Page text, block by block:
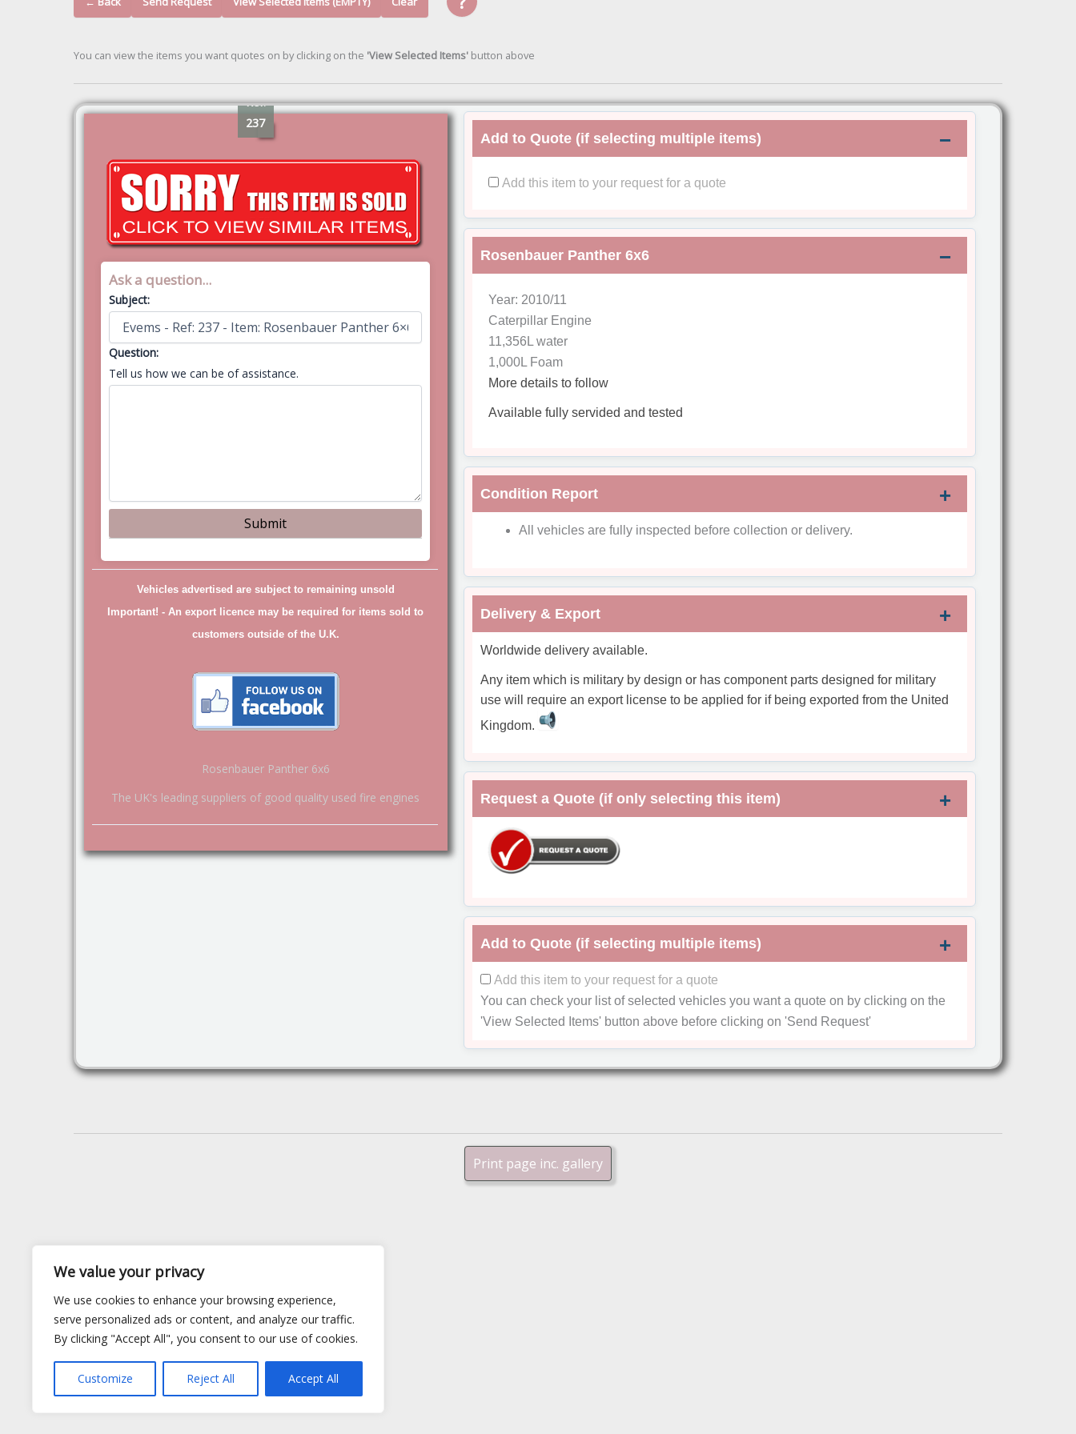
We value your privacy
We use cookies to enhance your browsing experience,
serve personalized ads or content, and analyze our traffic.
By clicking "Accept All", you consent to our use of cookies.
Customize Reject All Accept All
You can view the items you want quotes on by clicking on the 'View Selected Items' button above
Ref:
237
Ask a question...
Subject:
Question:
Tell us how we can be of assistance.
Vehicles advertised are subject to remaining unsold
Important! - An export licence may be required for items sold to
customers outside of the U.K.
Rosenbauer Panther 6x6
The UK's leading suppliers of good quality used fire engines
Add to Quote (if selecting multiple items)
Add this item to your request for a quote
Rosenbauer Panther 6x6
Year: 2010/11
Caterpillar Engine
11,356L water
1,000L Foam
More details to follow
Available fully servided and tested
Condition Report
All vehicles are fully inspected before collection or delivery.
Delivery & Export
Worldwide delivery available.
Any item which is military by design or has component parts designed for military
use will require an export license to be applied for if being exported from the United
Kingdom.
Request a Quote (if only selecting this item)
Add to Quote (if selecting multiple items)
Add this item to your request for a quote
You can check your list of selected vehicles you want a quote on by clicking on the
'View Selected Items'button above before clicking on 'Send Request'
Print page inc. gallery